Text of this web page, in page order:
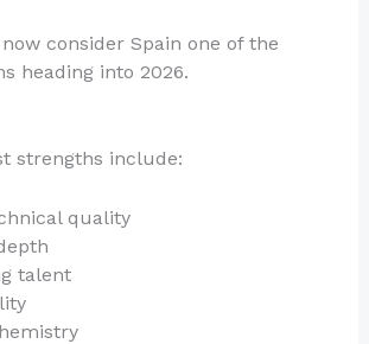
consider Spain one of the
heading into 2026.
strengths include:
quality
talent